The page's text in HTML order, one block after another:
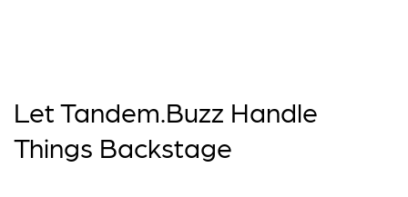
Let Tandem.Buzz Handle
Things Backstage